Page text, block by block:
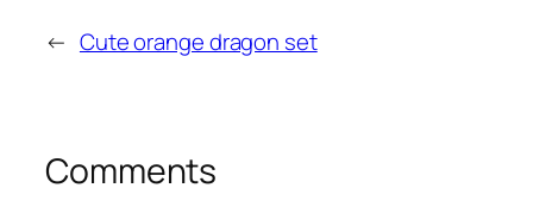
← Cute orange dragon set
Comments